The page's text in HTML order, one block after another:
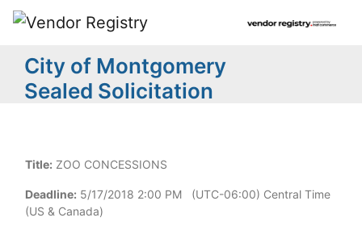
City of Montgomery
Sealed Solicitation
Title: ZOO CONCESSIONS
Deadline: 5/17/2018 2:00 PM (UTC-06:00) Central Time
(US & Canada)